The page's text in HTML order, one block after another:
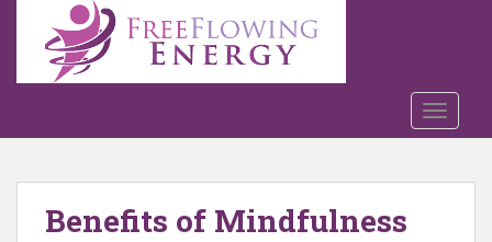
o
Benefits of Mindfulness